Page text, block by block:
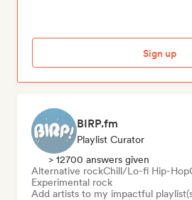
Sign up
BIRP.fm
Playlist Curator
> 12700 answers given
Alternative rockChill/Lo-fi Hip-Hop
Experimental rock
Add artists to my impactful